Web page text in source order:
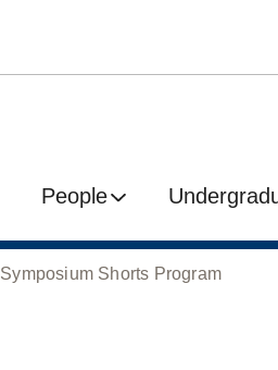
People
Shorts Program